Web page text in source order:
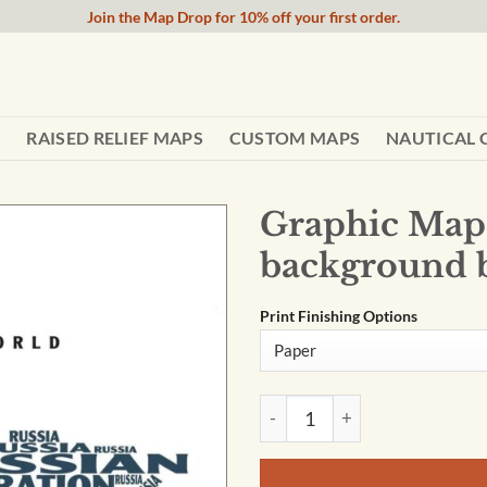
Join the Map Drop for 10% off your first order.
RAISED RELIEF MAPS CUSTOM MAPS NAUTICAL
Graphic
background
Print Finishing Options
Graphic Map World -